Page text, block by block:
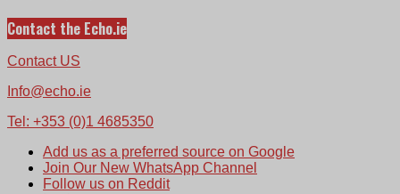
Contact the Echo.ie
Contact US
Info@echo.ie
Tel: +353 (0)1 4685350
Add us as a preferred source on Google
Join Our New WhatsApp Channel
Follow us on Reddit